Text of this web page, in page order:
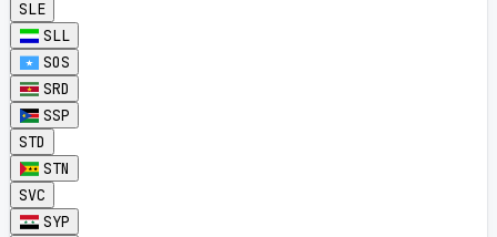
SLE
SLL
SOS
SRD
SSP
STD
STN
SVC
SYP